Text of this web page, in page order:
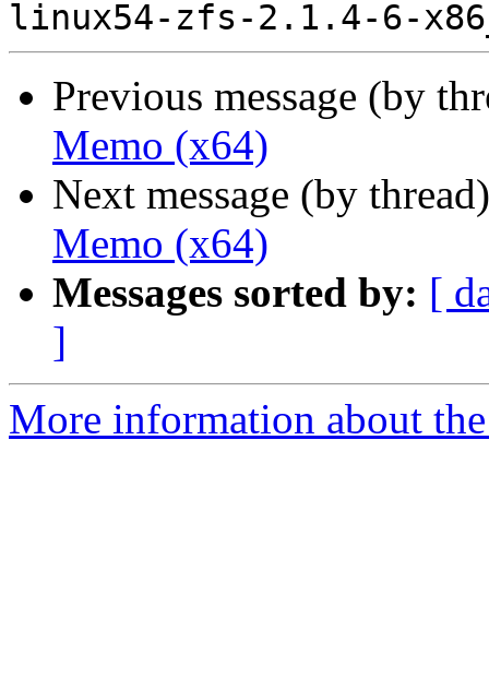
Previous message (by
Memo (x64)
Next message (by
Memo (x64)
Messages sorted by: [
]
More information about